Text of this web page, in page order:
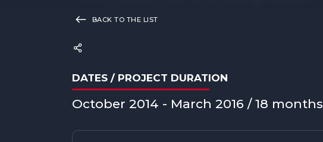
BACK TO THE LIST
DATES / PROJECT DURATION
October 2014 - March 2016 / 18 months